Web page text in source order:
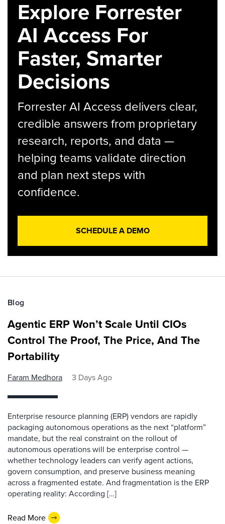
Explore Forrester
AI Access For
Faster, Smarter
Decisions
Forrester AI Access delivers clear,
credible answers from proprietary
research, reports, and data —
helping teams validate direction
and plan next steps with
confidence.
SCHEDULE A DEMO
Blog
Agentic ERP Won’t Scale Until CIOs
Control The Proof, The Price, And The
Portability
Faram Medhora 3 Days Ago
Enterprise resource planning (ERP) vendors are rapidly
packaging autonomous operations as the next “platform”
mandate, but the real constraint on the rollout of
autonomous operations will be enterprise control —
whether technology leaders can verify agent actions,
govern consumption, and preserve business meaning
across a fragmented estate. And fragmentation is the ERP
operating reality: According […]
Read More